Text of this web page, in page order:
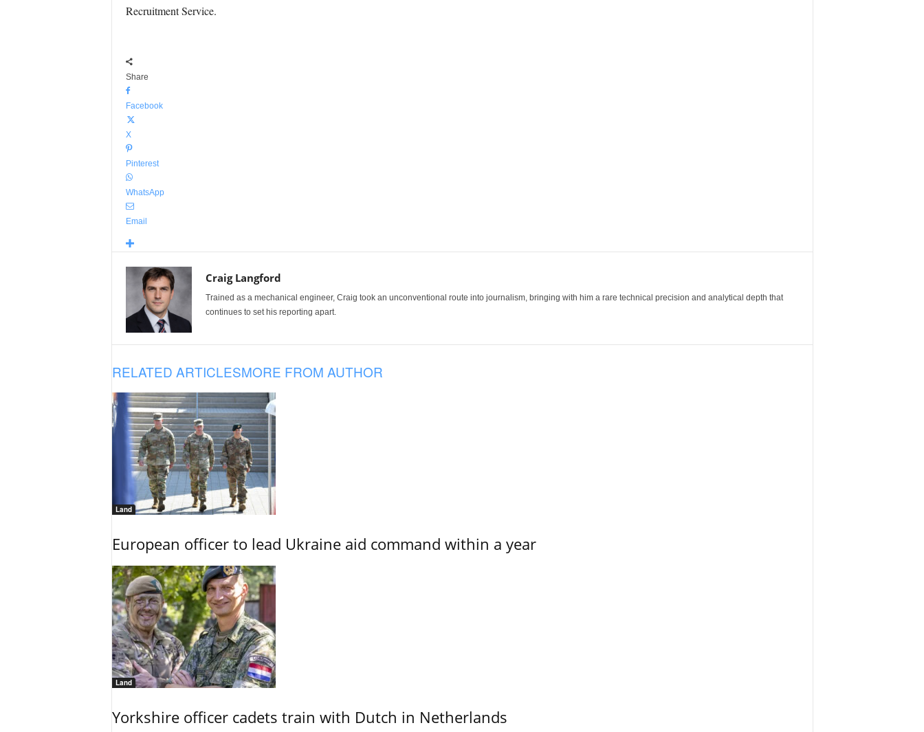
Recruitment Service.
Share
Facebook
X
Pinterest
WhatsApp
Email
Craig Langford
Trained as a mechanical engineer, Craig took an unconventional route into journalism, bringing with him a rare technical precision and analytical depth that
continues to set his reporting apart.
RELATED ARTICLESMORE FROM AUTHOR
Land
European officer to lead Ukraine aid command within a year
Land
Yorkshire officer cadets train with Dutch in Netherlands